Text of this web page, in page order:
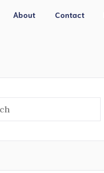
About Contact